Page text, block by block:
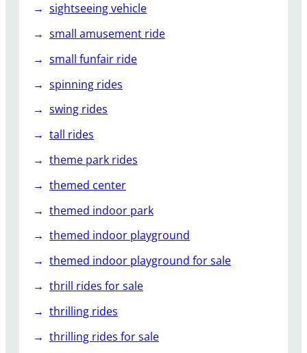
sightseeing vehicle
small amusement ride
small funfair ride
spinning rides
swing rides
tall rides
theme park rides
themed center
themed indoor park
themed indoor playground
themed indoor playground for sale
thrill rides for sale
thrilling rides
thrilling rides for sale